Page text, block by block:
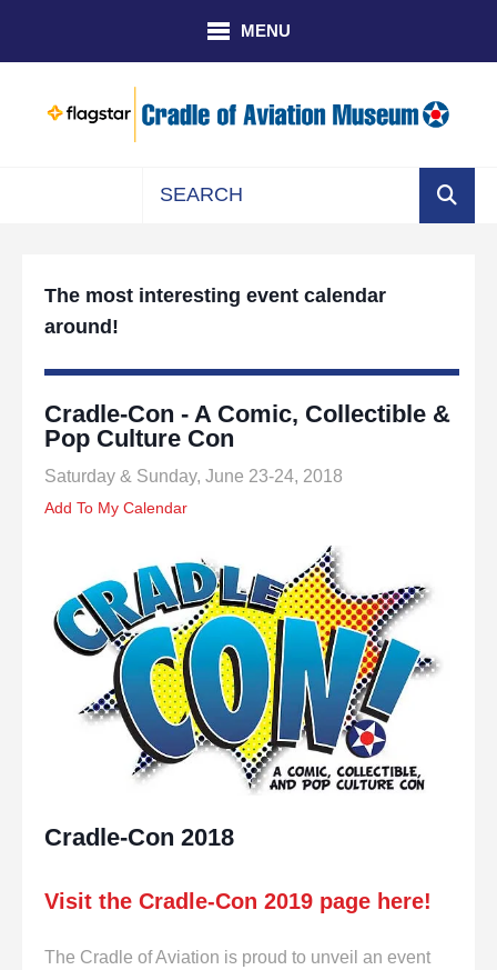
MENU
and
to
select
a
Press
enter
to
the
selected
search
result.
Touch
device
users
can
and
gestures.
The most interesting event calendar
around!
Cradle-Con - A Comic, Collectible &
Pop Culture Con
Saturday & Sunday, June 23-24, 2018
Add To My Calendar
Cradle-Con 2018
Visit the Cradle-Con 2019 page here!
The Cradle of Aviation is proud to unveil an event